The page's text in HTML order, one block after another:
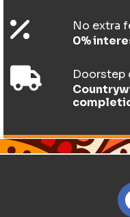
No extra
0%
Doorstep